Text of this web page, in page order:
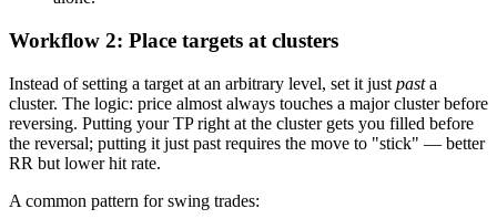
Workflow 2: Place targets at clusters
Instead of setting a target at an arbitrary level, set it just pasta
cluster. The logic: price almost always touches a major cluster before
reversing. Putting your TP right at the cluster gets you filled before
the reversal; putting it just past requires the move to "stick" — better
RR but lower hit rate.
A common pattern for swing trades: